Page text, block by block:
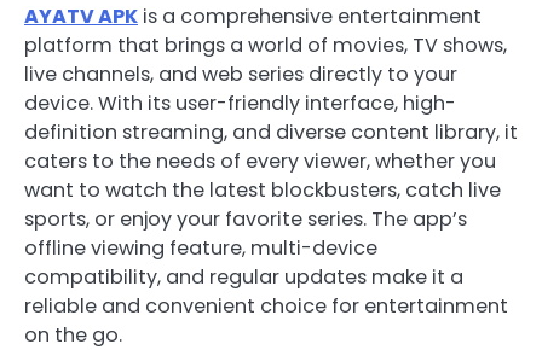
AYATV APK is a comprehensive entertainment
platform that brings a world of movies, TV shows,
live channels, and web series directly to your
device. With its user-friendly interface, high-
definition streaming, and diverse content library, it
caters to the needs of every viewer, whether you
want to watch the latest blockbusters, catch live
sports, or enjoy your favorite series. The app’s
offline viewing feature, multi-device
compatibility, and regular updates make it a
reliable and convenient choice for entertainment
on the go.